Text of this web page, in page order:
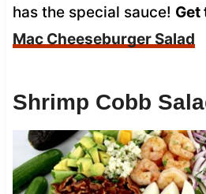
has the special sauce! Get
Mac Cheeseburger Salad
Shrimp Cobb